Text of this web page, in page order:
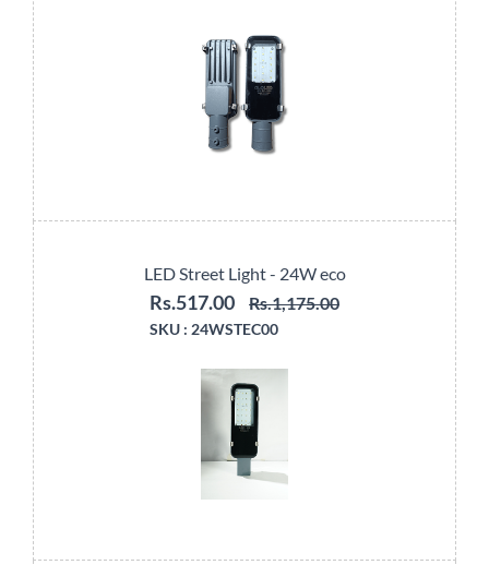
LED Street Light - 24W eco
Rs.517.00 Rs.1,175.00
SKU : 24WSTEC00